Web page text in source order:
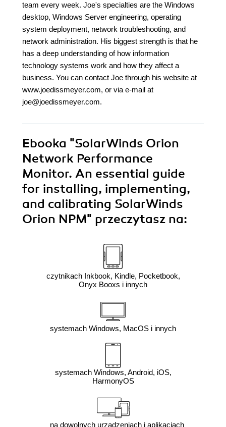
team every week. Joe's specialties are the Windows
desktop, Windows Server engineering, operating
system deployment, network troubleshooting, and
network administration. His biggest strength is that he
has a deep understanding of how information
technology systems work and how they affect a
business. You can contact Joe through his website at
www.joedissmeyer.com, or via e-mail at
joe@joedissmeyer.com.
Ebooka "SolarWinds Orion
Network Performance
Monitor. An essential guide
for installing, implementing,
and calibrating SolarWinds
Orion NPM" przeczytasz na:
czytnikach Inkbook, Kindle, Pocketbook,
Onyx Booxs i innych
systemach Windows, MacOS i innych
systemach Windows, Android, iOS,
HarmonyOS
na dowolnych urządzeniach i aplikacjach